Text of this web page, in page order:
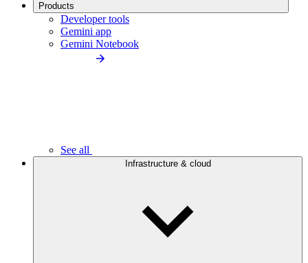
Products
Developer tools
Gemini app
Gemini Notebook
See all
Infrastructure & cloud